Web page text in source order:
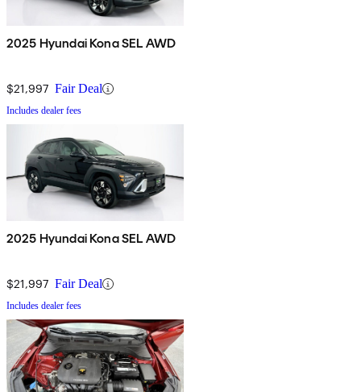
2025 Hyundai Kona SEL AWD
$21,997 Fair Deal
Includes dealer fees
2025 Hyundai Kona SEL AWD
$21,997 Fair Deal
Includes dealer fees